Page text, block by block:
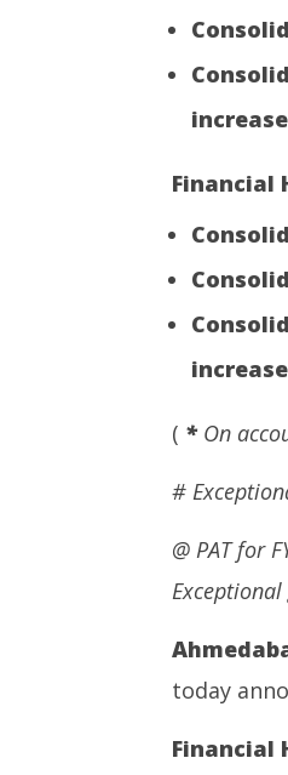
Financial
( * On
#
@ PAT for
today
Financial